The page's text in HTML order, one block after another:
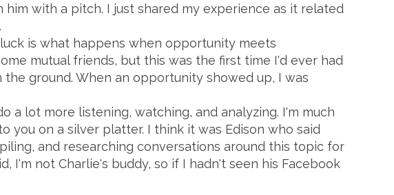
him with a pitch. I just shared my experience as it related
is what happens when opportunity meets
mutual friends, but this was the first time I'd ever had
ground. When an opportunity showed up, I was
a lot more listening, watching, and analyzing. I'm much
on a silver platter. I think it was Edison who said
and researching conversations around this topic for
I'm not Charlie's buddy, so if I hadn't seen his Facebook